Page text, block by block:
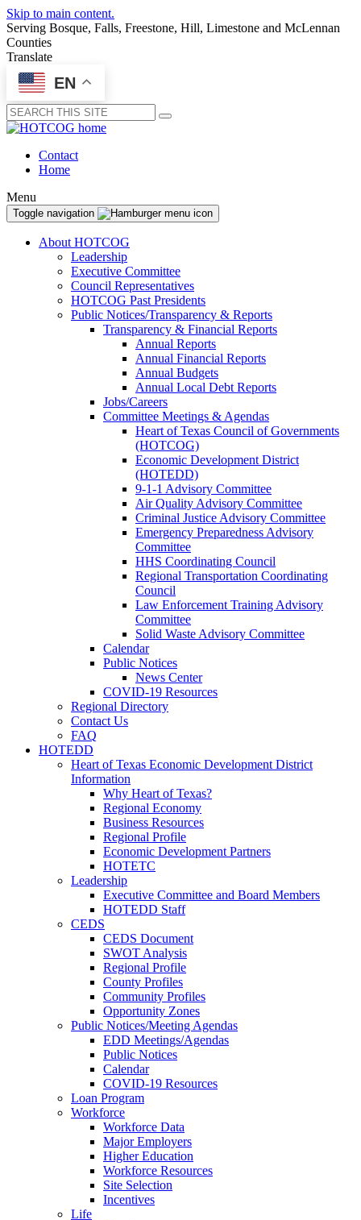
Skip to main content.
Serving Bosque, Falls, Freestone, Hill, Limestone and McLennan
Counties
Translate
EN
Submit
Contact
Home
Menu
Toggle navigation
About HOTCOG
Leadership
Executive Committee
Council Representatives
HOTCOG Past Presidents
Public Notices/Transparency & Reports
Transparency & Financial Reports
Annual Reports
Annual Financial Reports
Annual Budgets
Annual Local Debt Reports
Jobs/Careers
Committee Meetings & Agendas
Heart of Texas Council of Governments
(HOTCOG)
Economic Development District
(HOTEDD)
9-1-1 Advisory Committee
Air Quality Advisory Committee
Criminal Justice Advisory Committee
Emergency Preparedness Advisory
Committee
HHS Coordinating Council
Regional Transportation Coordinating
Council
Law Enforcement Training Advisory
Committee
Solid Waste Advisory Committee
Calendar
Public Notices
News Center
COVID-19 Resources
Regional Directory
Contact Us
FAQ
HOTEDD
Heart of Texas Economic Development District
Information
Why Heart of Texas?
Regional Economy
Business Resources
Regional Profile
Economic Development Partners
HOTETC
Leadership
Executive Committee and Board Members
HOTEDD Staff
CEDS
CEDS Document
SWOT Analysis
Regional Profile
County Profiles
Community Profiles
Opportunity Zones
Public Notices/Meeting Agendas
EDD Meetings/Agendas
Public Notices
Calendar
COVID-19 Resources
Loan Program
Workforce
Workforce Data
Major Employers
Higher Education
Workforce Resources
Site Selection
Incentives
Life